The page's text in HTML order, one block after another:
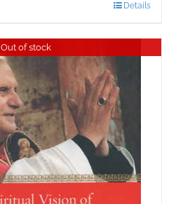
Details
Out of stock